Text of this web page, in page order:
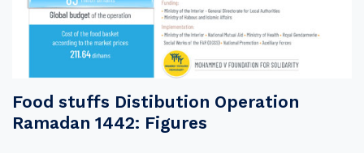
Food stuffs Distibution Operation
Ramadan 1442: Figures